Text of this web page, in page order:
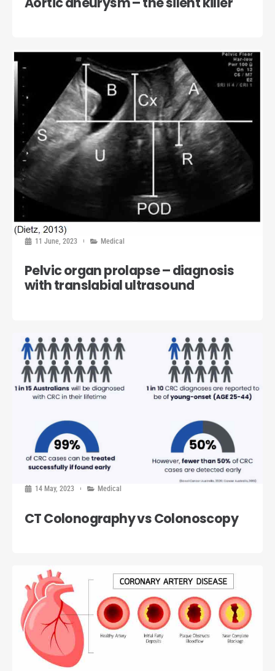
11 June, 2023 Medical
Pelvic organ prolapse – diagnosis
with translabial ultrasound
14 May, 2023 Medical
CT Colonography vs Colonoscopy